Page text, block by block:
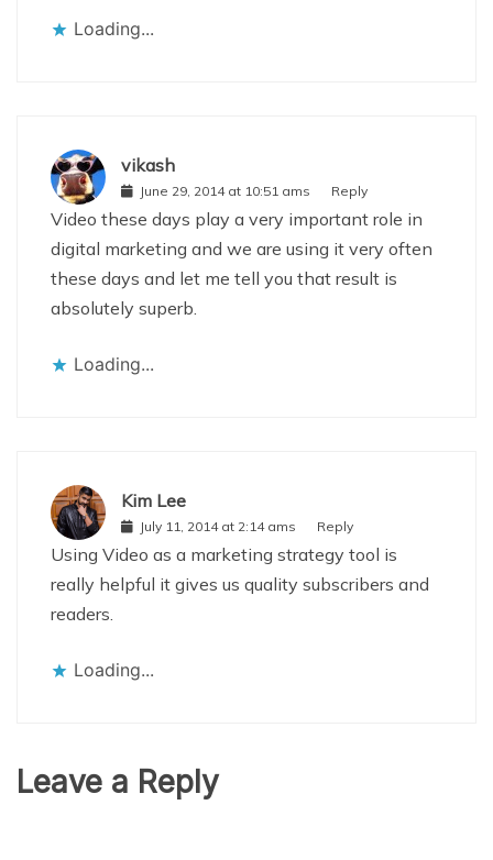
Loading...
vikash
June 29, 2014 at 10:51 ams Reply
Video these days play a very important role in
digital marketing and we are using it very often
these days and let me tell you that result is
absolutely superb.
Loading...
Kim Lee
July 11, 2014 at 2:14 ams Reply
Using Video as a marketing strategy tool is
really helpful it gives us quality subscribers and
readers.
Loading...
Leave a Reply